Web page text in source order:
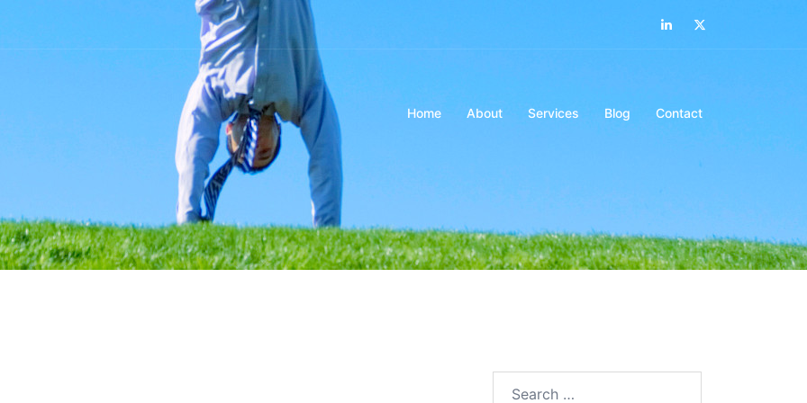
LinkedIn
Home About Services Blog Contact